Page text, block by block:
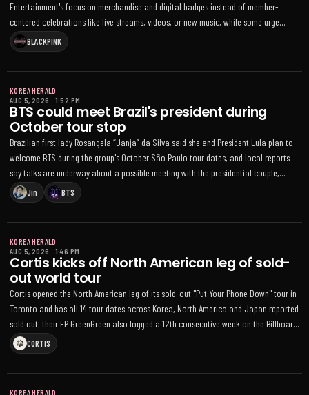
Entertainment's focus on merchandise and digital badges instead of member-
centered celebrations like live streams, videos, or new music, while some urge
patience after recent tour and EP activities
BLACKPINK
KOREA HERALD
AUG 5, 2026 · 1:52 PM
BTS could meet Brazil's president during
October tour stop
Brazilian first lady Rosangela “Janja” da Silva said she and President Lula plan to
welcome BTS during the group's October São Paulo tour dates, and local reports
say talks are underway about a possible meeting with the presidential couple,
though no schedule is confirmed
Jin BTS
KOREA HERALD
AUG 5, 2026 · 1:46 PM
Cortis kicks off North American leg of sold-
out world tour
Cortis opened the North American leg of its sold-out "Put Your Phone Down" tour in
Toronto and has all 14 tour dates across Korea, North America and Japan reported
sold out; their EP GreenGreen also logged a 12th consecutive week on the Billboard
200 CORTIS
KOREA HERALD